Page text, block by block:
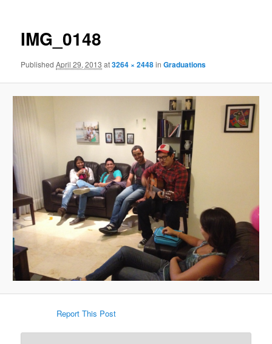
IMG_0148
PublishedApril 29, 2013 at3264 × 2448inGraduations
Report This Post